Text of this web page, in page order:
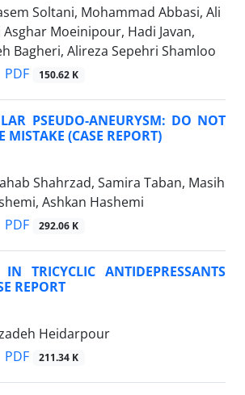
Soltani, Mohammad Abbasi, Ali
Moeinipour, Hadi Javan,
Bagheri, Alireza Sepehri Shamloo
PDF 150.62 K
PSEUDO-ANEURYSM: DO NOT
MISTAKE (CASE REPORT)
Shahrzad, Samira Taban, Masih
Ashkan Hashemi
PDF 292.06 K
TRICYCLIC ANTIDEPRESSANTS
REPORT
Heidarpour
PDF 211.34 K